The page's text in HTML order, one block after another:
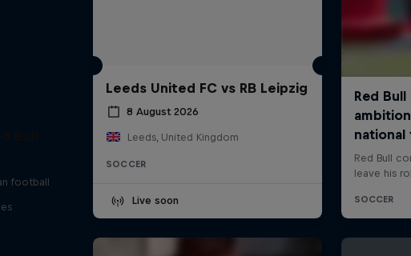
Leeds United FC vs RB Leipzig
8 August 2026
Leeds, United Kingdom
SOCCER
Live soon
football